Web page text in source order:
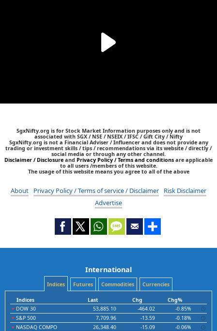
SgxNifty.org is for Stock Market Information purposes only and is not
associated with SGX / NSE / NSEIX / IFSC / Gift City / Nifty
SgxNifty.org is not a Financial Adviser / Influencer and does not provide any
trading or investment skills / tips / recommendations via its website / directly /
social media or through any other channel.
Disclaimer / Disclosure and Privacy Policy / Terms and conditions are applicable
to all users /members of this website.
The usage of this website means you agree to all of the above
About Privacy Policy / Terms of service / Disclaimer
Risk Disclaimer
Advertise
International
Indices Futures Commodities Currencies
Indices Last Chg
Chg%
DOW 30
53,885.10 -464.02
-0.85%
S&P 500
7,709.96 -13.59
-0.18%
NASDAQ COMPO
26,348.40 -15.09
-0.06%